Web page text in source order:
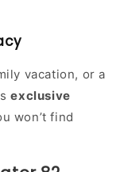
vacation, or a
exclusive
won’t find